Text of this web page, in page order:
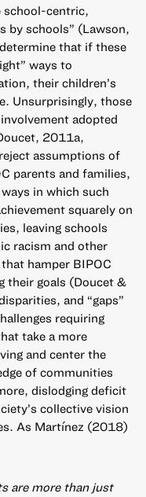
school-centric,
by schools” (Lawson,
that if these
ways to
their children’s
Unsurprisingly, those
adopted
2011a,
assumptions of
parents and families,
in which such
squarely on
leaving schools
racism and other
hamper BIPOC
their goals (Doucet &
and “gaps”
requiring
take a more
and center the
of communities
dislodging deficit
collective vision
As Martínez (2018)
are more than just